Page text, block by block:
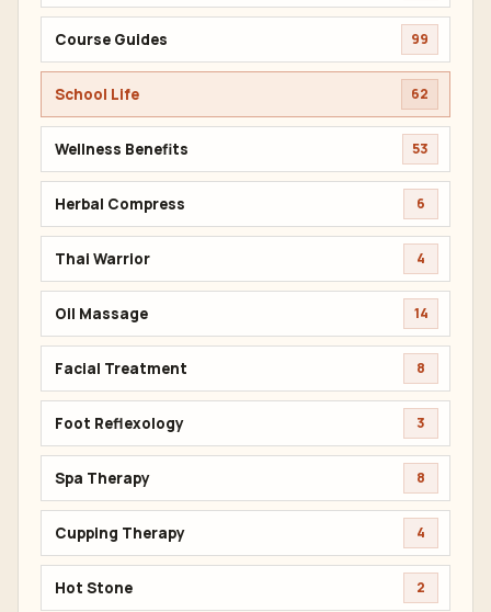
Course Guides 99
School Life 62
Wellness Benefits 53
Herbal Compress 6
Thai Warrior 4
Oil Massage 14
Facial Treatment 8
Foot Reflexology 3
Spa Therapy 8
Cupping Therapy 4
Hot Stone 2